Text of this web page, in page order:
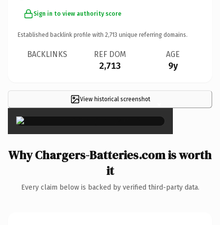
Sign in to view authority score
Established backlink profile with 2,713 unique referring domains.
BACKLINKS REF DOM
2,713
AGE
9y
View historical screenshot ×
Why Chargers-Batteries.com is worth
it
Every claim below is backed by verified third-party data.